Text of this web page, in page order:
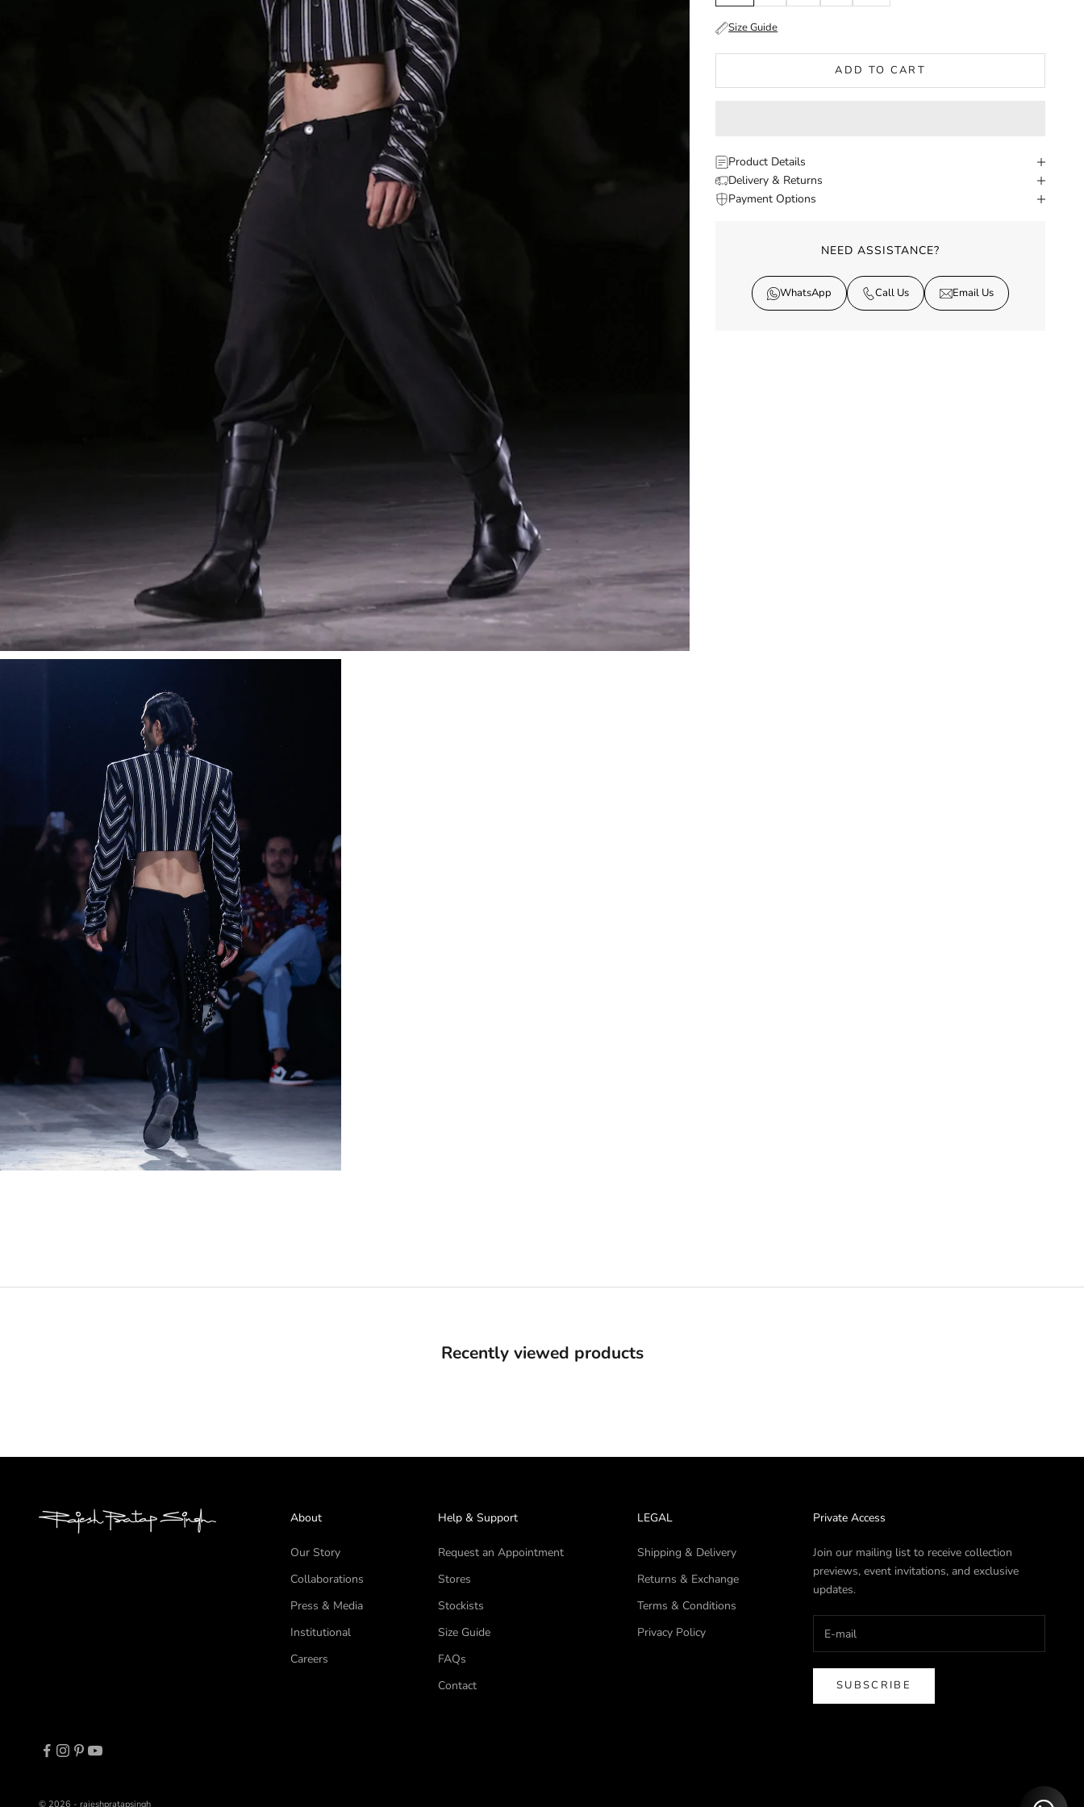
Size Guide
ADD TO CART
Product Details
Delivery & Returns
Payment Options
NEED ASSISTANCE?
WhatsApp Call Us Email Us
Recently viewed products
About
Our Story
Collaborations
Press & Media
Institutional
Careers
Help & Support
Request an Appointment
Stores
Stockists
Size Guide
FAQs
Contact
LEGAL
Shipping & Delivery
Returns & Exchange
Terms & Conditions
Privacy Policy
Private Access
Join our mailing list to receive collection
previews, event invitations, and exclusive
updates.
SUBSCRIBE
© 2026 - rajeshpratapsingh